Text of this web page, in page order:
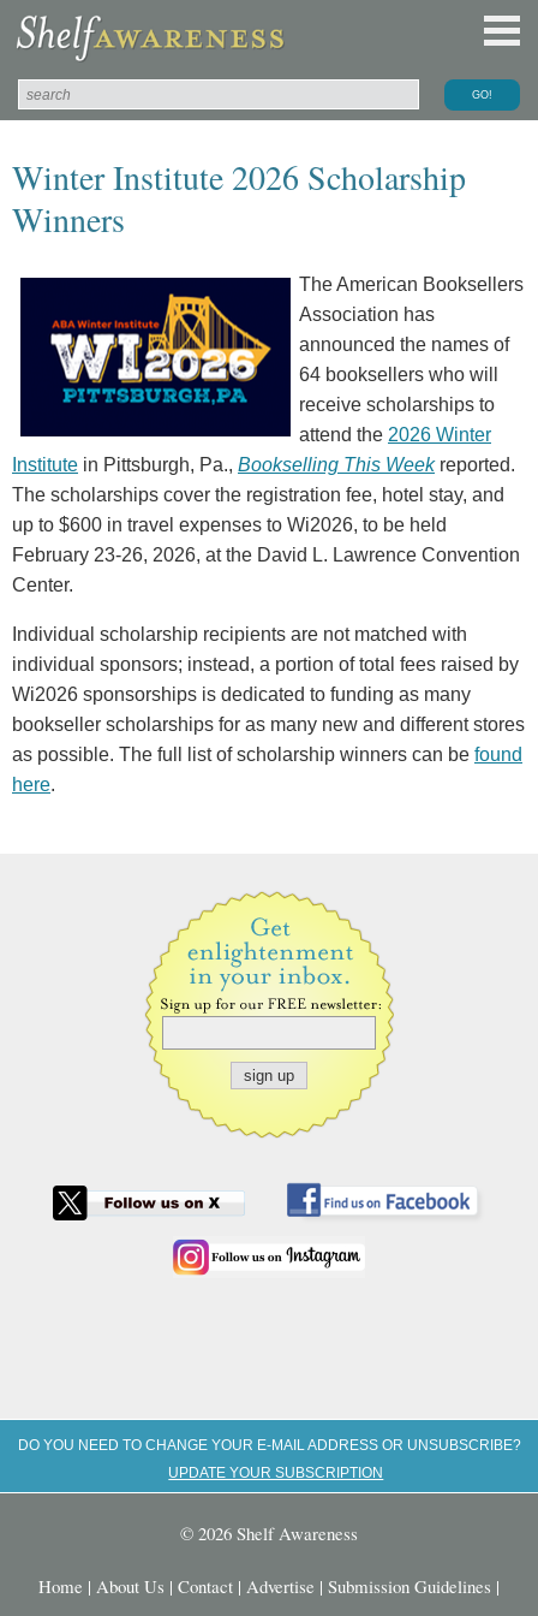
Winter Institute 2026 Scholarship
Winners
The American Booksellers
Association has
announced the names of
64 booksellers who will
receive scholarships to
attend the 2026 Winter
Institute in Pittsburgh, Pa., Bookselling This Weekreported.
The scholarships cover the registration fee, hotel stay, and
up to $600 in travel expenses to Wi2026, to be held
February 23-26, 2026, at the David L. Lawrence Convention
Center.
Individual scholarship recipients are not matched with
individual sponsors; instead, a portion of total fees raised by
Wi2026 sponsorships is dedicated to funding as many
bookseller scholarships for as many new and different stores
as possible. The full list of scholarship winners can be found
here.
DO YOU NEED TO CHANGE YOUR E-MAIL ADDRESS OR UNSUBSCRIBE?
UPDATE YOUR SUBSCRIPTION
© 2026 Shelf Awareness
Home | About Us | Contact | Advertise | Submission Guidelines |